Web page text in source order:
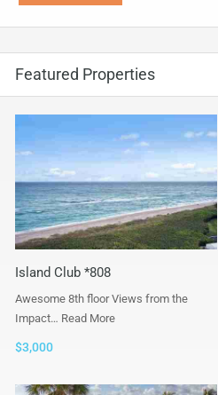
Featured Properties
Island Club *808
Awesome 8th floor Views from the
Impact… Read More
$3,000